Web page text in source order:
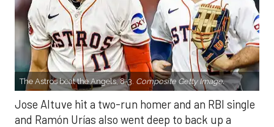
The Astros beat the Angels, 8-3. Composite Getty Image.
Jose Altuve hit a two-run homer and an RBI single
and Ramón Urías also went deep to back up a